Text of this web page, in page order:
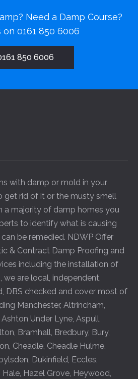
Need a Damp Course?
on 0161 850 6006
850 6006
with damp or mold in your
get rid of it or the musty smell
a majority of damp homes you
to identify what is causing
be remedied. NDWP Offer
& Contract Damp Proofing and
including the installation of
we are local, independent,
DBS checked and cover most of
Manchester, Altrincham,
Ashton Under Lyne, Aspull,
, Bramhall, Bredbury, Bury,
, Cheadle, Cheadle Hulme,
, Dukinfield, Eccles,
Hale, Hazel Grove, Heywood,